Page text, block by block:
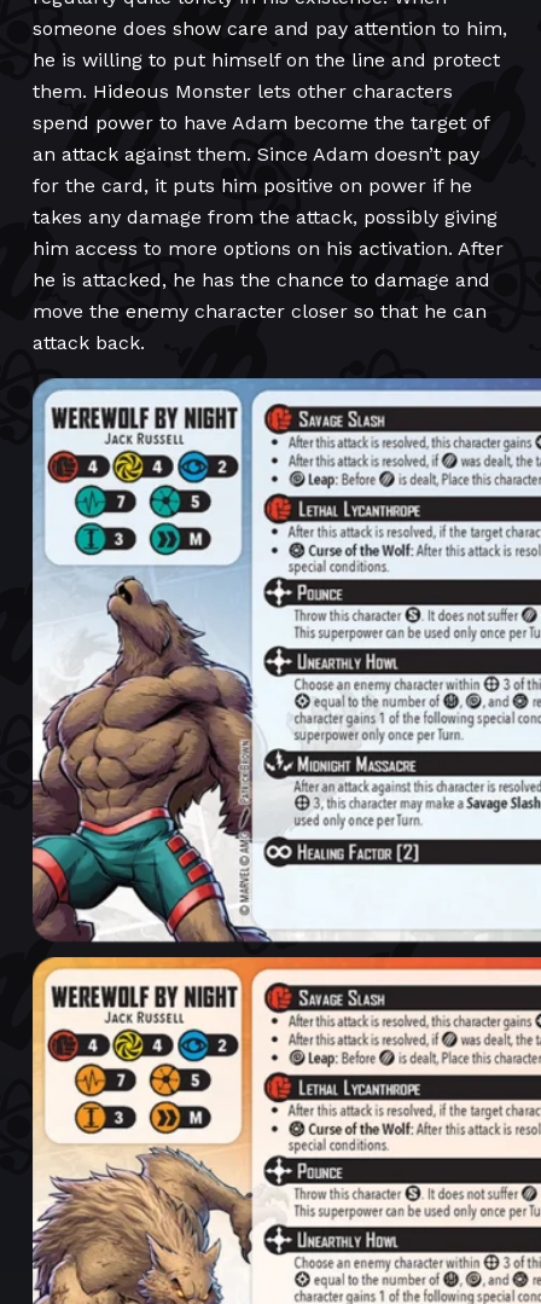
someone does show care and pay attention to him,
he is willing to put himself on the line and protect
them. Hideous Monster lets other characters
spend power to have Adam become the target of
an attack against them. Since Adam doesn’t pay
for the card, it puts him positive on power if he
takes any damage from the attack, possibly giving
him access to more options on his activation. After
he is attacked, he has the chance to damage and
move the enemy character closer so that he can
attack back.